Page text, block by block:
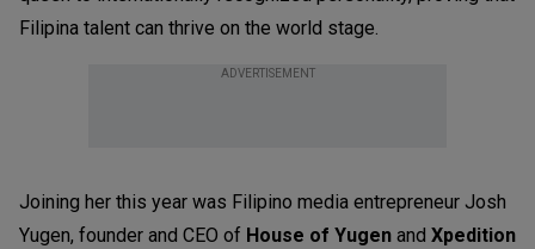
Filipina talent can thrive on the world stage.
ADVERTISEMENT
Joining her this year was Filipino media entrepreneur Josh
Yugen, founder and CEO of House of Yugen and Xpedition